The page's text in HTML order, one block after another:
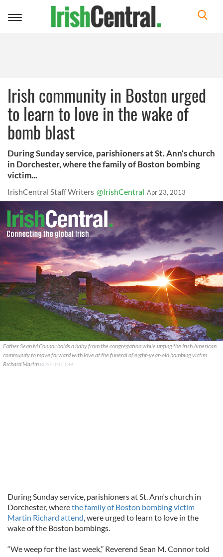
Toggle
Irish community in Boston urged
to learn to love in the wake of
bomb blast
During Sunday service, parishioners at St. Ann‘s church
in Dorchester, where the family of Boston bombing
victim...
IrishCentral Staff Writers @IrishCentral Apr 23, 2013
Father Sean M Connor holds a baby from the congregation while urging the Irish American
community to move forward with love at the funeral of eight-year-old bombing victim
Richard Martin BOSTON.COM
During Sunday service, parishioners at St. Ann‘s church in
Dorchester, wherethe family of Boston bombing victim
Martin Richard attend, were urged to learn to love in the
wake of the Boston bombings.
“We weep for the last week,’’ Reverend Sean M. Connor told